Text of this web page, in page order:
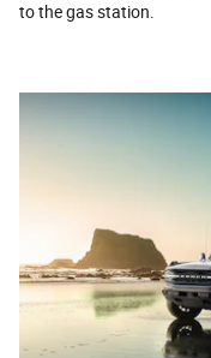
to the gas station.